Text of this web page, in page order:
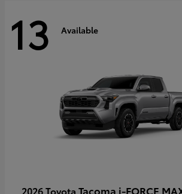
13 Available
2026 Toyota Tacoma i-FORCE